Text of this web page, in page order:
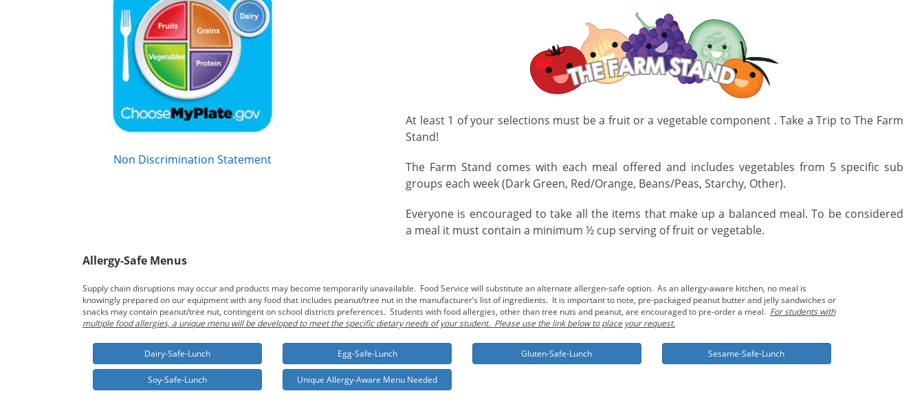
Non Discrimination Statement
At least 1 of your selections must be a fruit or a vegetable component . Take a Trip to The Farm
Stand!
The Farm Stand comes with each meal offered and includes vegetables from 5 specific sub
groups each week (Dark Green, Red/Orange, Beans/Peas, Starchy, Other).
Everyone is encouraged to take all the items that make up a balanced meal. To be considered
a meal it must contain a minimum ½ cup serving of fruit or vegetable.
Allergy-Safe Menus
Supply chain disruptions may occur and products may become temporarily unavailable. Food Service will substitute an alternate allergen-safe option. As an allergy-aware kitchen, no meal is
knowingly prepared on our equipment with any food that includes peanut/tree nut in the manufacturer’s list of ingredients. It is important to note, pre-packaged peanut butter and jelly sandwiches or
snacks may contain peanut/tree nut, contingent on school districts preferences. Students with food allergies, other than tree nuts and peanut, are encouraged to pre-order a meal. For students with
multiple food allergies, a unique menu will be developed to meet the specific dietary needs of your student. Please use the link below to place your request.
Dairy-Safe-Lunch Egg-Safe-Lunch Gluten-Safe-Lunch Sesame-Safe-Lunch
Soy-Safe-Lunch Unique Allergy-Aware Menu Needed